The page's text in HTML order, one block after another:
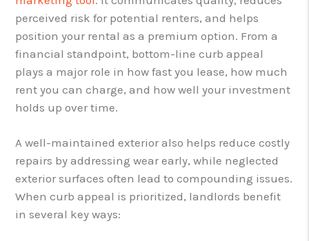
perceived risk for potential renters, and helps
position your rental as a premium option. From a
financial standpoint, bottom-line curb appeal
plays a major role in how fast you lease, how much
rent you can charge, and how well your investment
holds up over time.
A well-maintained exterior also helps reduce costly
repairs by addressing wear early, while neglected
exterior surfaces often lead to compounding issues.
When curb appeal is prioritized, landlords benefit
in several key ways: